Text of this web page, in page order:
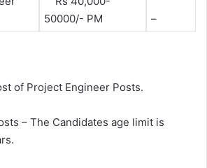
50000/- PM
–
of Project Engineer Posts.
– The Candidates age limit is